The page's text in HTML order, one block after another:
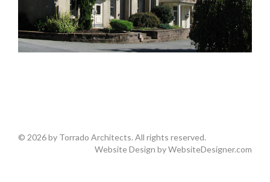
© 2026 by Torrado Architects. All rights reserved.
Website Design byWebsiteDesigner.com